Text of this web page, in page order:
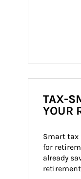
TAX-
YOUR
Smart tax
for
already